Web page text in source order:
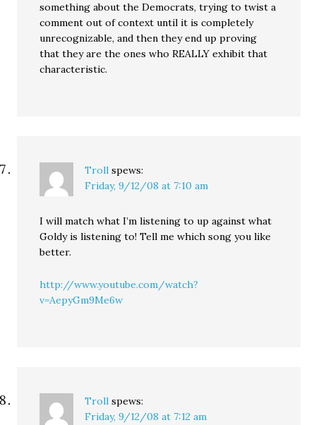
something about the Democrats, trying to twist a
comment out of context until it is completely
unrecognizable, and then they end up proving
that they are the ones who REALLY exhibit that
characteristic.
Troll spews:
Friday, 9/12/08 at 7:10 am
I will match what I’m listening to up against what
Goldy is listening to! Tell me which song you like
better.
http://www.youtube.com/watch?
v=AepyGm9Me6w
Troll spews:
Friday, 9/12/08 at 7:12 am